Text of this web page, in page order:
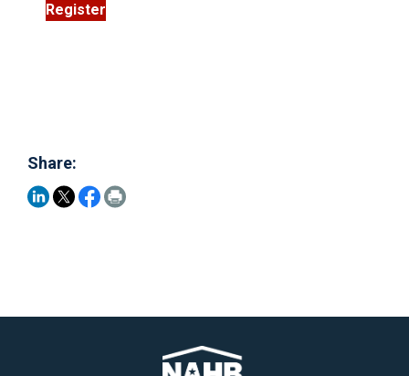
Register
Share: